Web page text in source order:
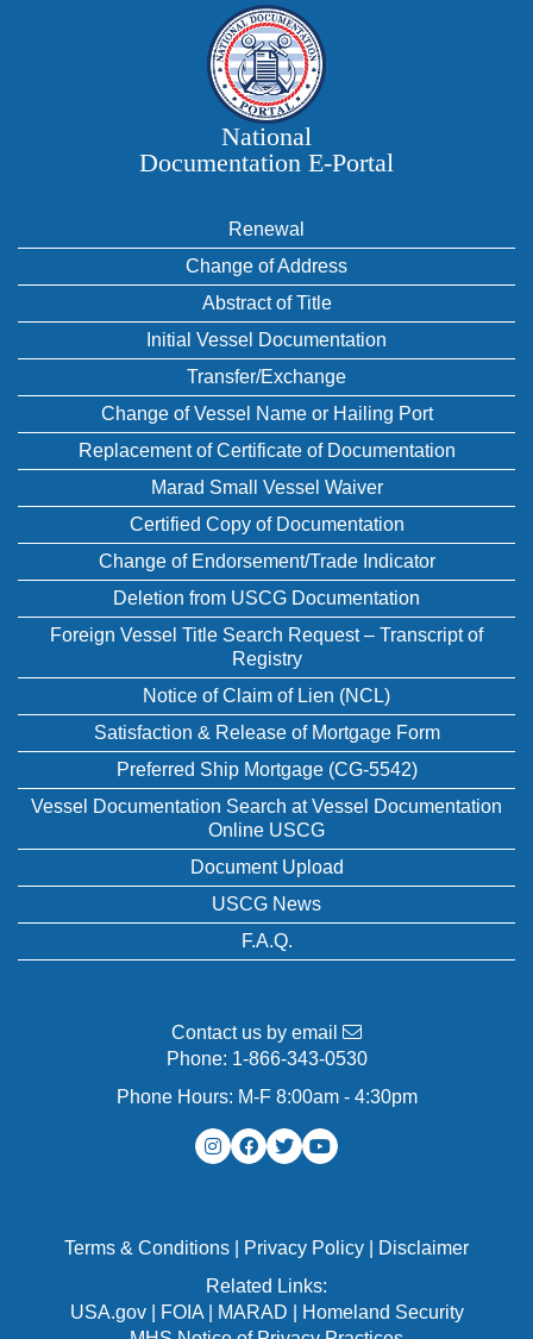
National
Documentation E‑Portal
Renewal
Change of Address
Abstract of Title
Initial Vessel Documentation
Transfer/Exchange
Change of Vessel Name or Hailing Port
Replacement of Certificate of Documentation
Marad Small Vessel Waiver
Certified Copy of Documentation
Change of Endorsement/Trade Indicator
Deletion from USCG Documentation
Foreign Vessel Title Search Request – Transcript of
Registry
Notice of Claim of Lien (NCL)
Satisfaction & Release of Mortgage Form
Preferred Ship Mortgage (CG-5542)
Vessel Documentation Search at Vessel Documentation
Online USCG
Document Upload
USCG News
F.A.Q.
Contact us by email
Phone: 1-866-343-0530
Phone Hours: M-F 8:00am - 4:30pm
Terms & Conditions Privacy Policy
Disclaimer
Related Links:
USA.gov| FOIA| MARAD
Homeland Security